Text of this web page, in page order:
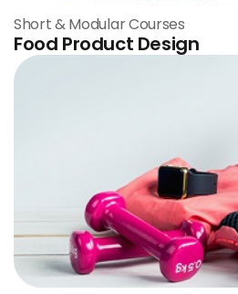
Short & Modular Courses
Food Product Design